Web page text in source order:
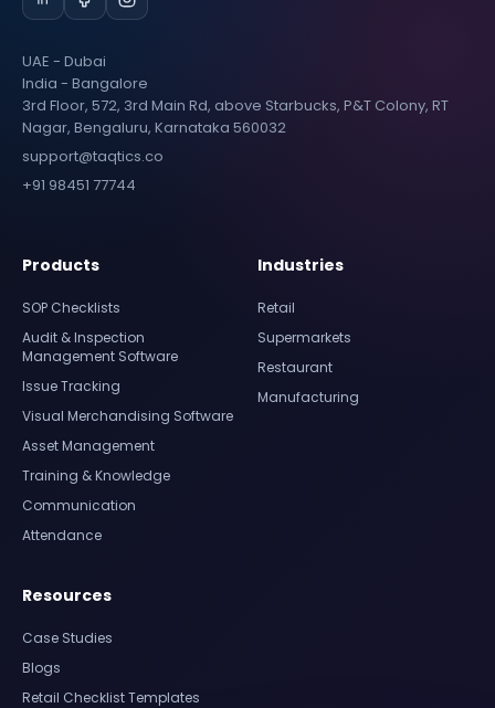
UAE - Dubai
India - Bangalore
3rd Floor, 572, 3rd Main Rd, above Starbucks, P&T Colony, RT
Nagar, Bengaluru, Karnataka 560032
support@taqtics.co
+91 98451 77744
Products
SOP Checklists
Audit & Inspection
Management Software
Issue Tracking
Visual Merchandising Software
Asset Management
Training & Knowledge
Communication
Attendance
Industries
Retail
Supermarkets
Restaurant
Manufacturing
Resources
Case Studies
Blogs
Retail Checklist Templates